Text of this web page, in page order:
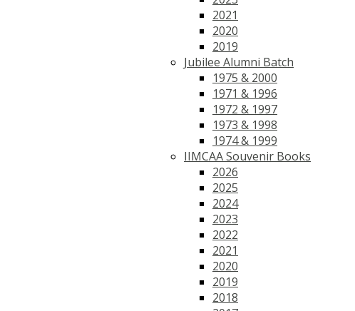
2021
2020
2019
Jubilee Alumni Batch
1975 & 2000
1971 & 1996
1972 & 1997
1973 & 1998
1974 & 1999
IIMCAA Souvenir Books
2026
2025
2024
2023
2022
2021
2020
2019
2018